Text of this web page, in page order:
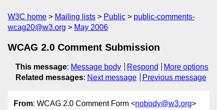
W3C home Mailing lists Public
public-comments-
wcag20@w3.org
May 2006
WCAG 2.0 Comment Submission
This message: Message body Respond
More options
Related messages: Next message Previous message
From: WCAG 2.0 Comment Form <nobody@w3.org>